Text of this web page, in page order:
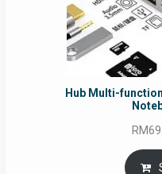
Hub Multi-
RM